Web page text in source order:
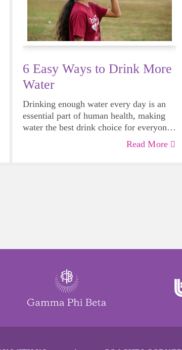
6 Easy Ways to Drink More
Water
Drinking enough water every day is an
essential part of human health, making
water the best drink choice for everyone
— including growing girls. Even though
it can sometimes be more tempting to
Read More